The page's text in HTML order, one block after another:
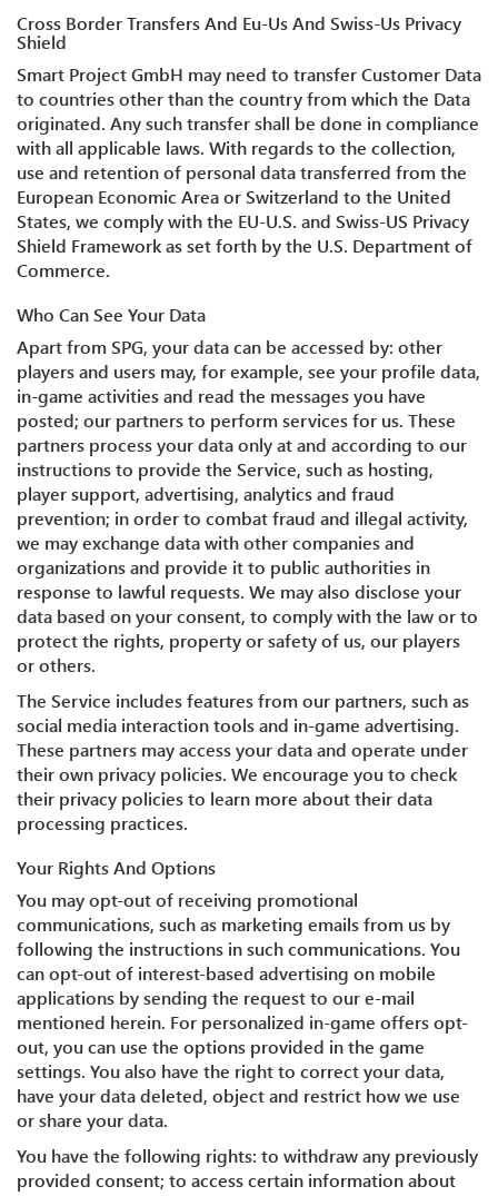
Cross Border Transfers And Eu-Us And Swiss-Us Privacy
Shield
Smart Project GmbH may need to transfer Customer Data
to countries other than the country from which the Data
originated. Any such transfer shall be done in compliance
with all applicable laws. With regards to the collection,
use and retention of personal data transferred from the
European Economic Area or Switzerland to the United
States, we comply with the EU-U.S. and Swiss-US Privacy
Shield Framework as set forth by the U.S. Department of
Commerce.
Who Can See Your Data
Apart from SPG, your data can be accessed by: other
players and users may, for example, see your profile data,
in-game activities and read the messages you have
posted; our partners to perform services for us. These
partners process your data only at and according to our
instructions to provide the Service, such as hosting,
player support, advertising, analytics and fraud
prevention; in order to combat fraud and illegal activity,
we may exchange data with other companies and
organizations and provide it to public authorities in
response to lawful requests. We may also disclose your
data based on your consent, to comply with the law or to
protect the rights, property or safety of us, our players
or others.
The Service includes features from our partners, such as
social media interaction tools and in-game advertising.
These partners may access your data and operate under
their own privacy policies. We encourage you to check
their privacy policies to learn more about their data
processing practices.
Your Rights And Options
You may opt-out of receiving promotional
communications, such as marketing emails from us by
following the instructions in such communications. You
can opt-out of interest-based advertising on mobile
applications by sending the request to our e-mail
mentioned herein. For personalized in-game offers opt-
out, you can use the options provided in the game
settings. You also have the right to correct your data,
have your data deleted, object and restrict how we use
or share your data.
You have the following rights: to withdraw any previously
provided consent; to access certain information about